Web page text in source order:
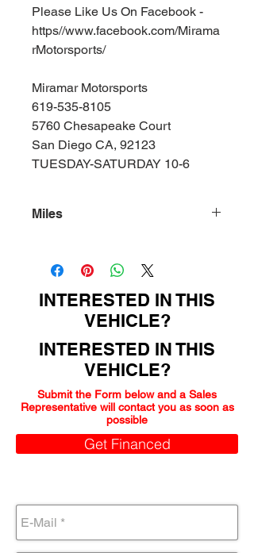
Please Like Us On Facebook -
https//www.facebook.com/Mirama
rMotorsports/
Miramar Motorsports
619-535-8105
5760 Chesapeake Court
San Diego CA, 92123
TUESDAY-SATURDAY 10-6
Miles
INTERESTED IN THIS
VEHICLE?
INTERESTED IN THIS
VEHICLE?
Submit the Form below and a Sales
Representative will contact you as soon as
possible
Get Financed